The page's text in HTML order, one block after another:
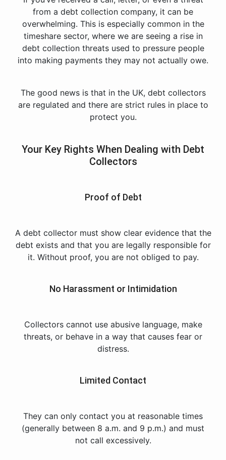
from a debt collection company, it can be
overwhelming. This is especially common in the
timeshare sector, where we are seeing a rise in
debt collection threats used to pressure people
into making payments they may not actually owe.
The good news is that in the UK, debt collectors
are regulated and there are strict rules in place to
protect you.
Your Key Rights When Dealing with Debt
Collectors
Proof of Debt
A debt collector must show clear evidence that the
debt exists and that you are legally responsible for
it. Without proof, you are not obliged to pay.
No Harassment or Intimidation
Collectors cannot use abusive language, make
threats, or behave in a way that causes fear or
distress.
Limited Contact
They can only contact you at reasonable times
(generally between 8 a.m. and 9 p.m.) and must
not call excessively.